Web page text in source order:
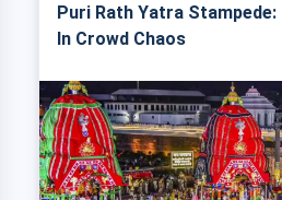
Puri Rath Yatra Stampede:
In Crowd Chaos